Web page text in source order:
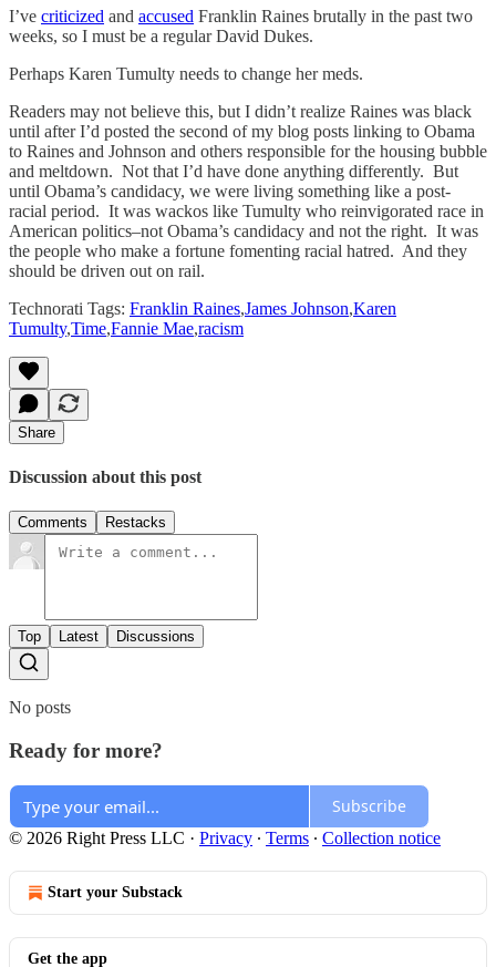
I’ve criticized and accused Franklin Raines brutally in the past two
weeks, so I must be a regular David Dukes.
Perhaps Karen Tumulty needs to change her meds.
Readers may not believe this, but I didn’t realize Raines was black
until after I’d posted the second of my blog posts linking to Obama
to Raines and Johnson and others responsible for the housing bubble
and meltdown. Not that I’d have done anything differently. But
until Obama’s candidacy, we were living something like a post-
racial period. It was wackos like Tumulty who reinvigorated race in
American politics–not Obama’s candidacy and not the right. It was
the people who make a fortune fomenting racial hatred. And they
should be driven out on rail.
Technorati Tags: Franklin Raines,James Johnson,Karen
Tumulty,Time,Fannie Mae,racism
Share
Discussion about this post
Comments Restacks
Top Latest Discussions
No posts
Ready for more?
Subscribe
© 2026 Right Press LLC · Privacy ∙ Terms ∙ Collection notice
Start your Substack
Get the app